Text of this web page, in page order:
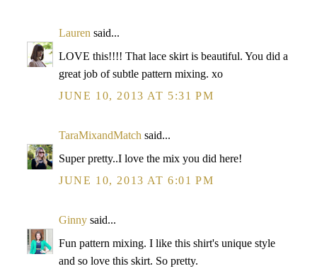
Lauren said...
LOVE this!!!! That lace skirt is beautiful. You did a
great job of subtle pattern mixing. xo
JUNE 10, 2013 AT 5:31 PM
TaraMixandMatch said...
Super pretty..I love the mix you did here!
JUNE 10, 2013 AT 6:01 PM
Ginny said...
Fun pattern mixing. I like this shirt's unique style
and so love this skirt. So pretty.